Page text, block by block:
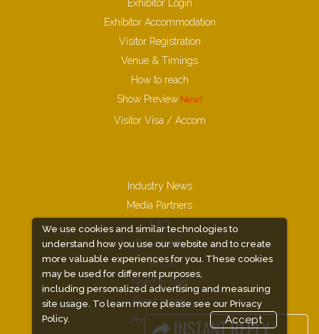
We use cookies and similar technologies to
understand how you use our website and to create
more valuable experiences for you. These cookies
may be used for different purposes,
including personalized advertising and measuring
site usage. To learn more please see our Privacy
Policy.
Accept
Exhibitor Login
Exhibitor Accommodation
Visitor Registration
Venue & Timings
How to reach
Show Preview New!
Visitor Visa / Accom
Industry News
Media Partners
FAQ
Downloads
Terms
Need to read
Event News
Photo Gallery